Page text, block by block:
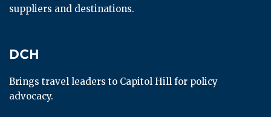
suppliers and destinations.
DCH
DCH
Brings travel leaders to Capitol Hill for policy
advocacy.